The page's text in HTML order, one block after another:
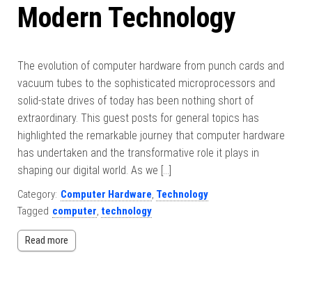
Modern Technology
The evolution of computer hardware from punch cards and
vacuum tubes to the sophisticated microprocessors and
solid-state drives of today has been nothing short of
extraordinary. This guest posts for general topics has
highlighted the remarkable journey that computer hardware
has undertaken and the transformative role it plays in
shaping our digital world. As we […]
Category: Computer Hardware, Technology
Tagged computer, technology
Read more